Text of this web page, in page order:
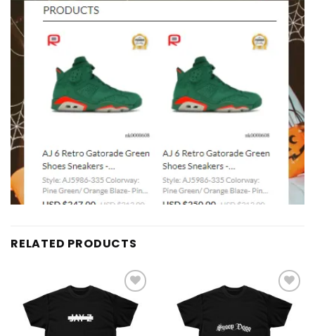
RELATED PRODUCTS
Add to
wishlist
Add to
wishlist